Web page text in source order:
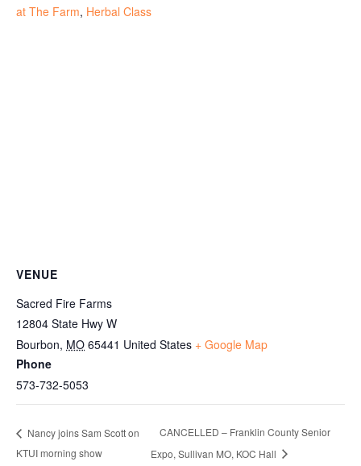
at The Farm, Herbal Class
VENUE
Sacred Fire Farms
12804 State Hwy W
Bourbon, MO 65441 United States + Google Map
Phone
573-732-5053
Nancy joins Sam Scott on
KTUI morning show
CANCELLED – Franklin County Senior
Expo, Sullivan MO, KOC Hall